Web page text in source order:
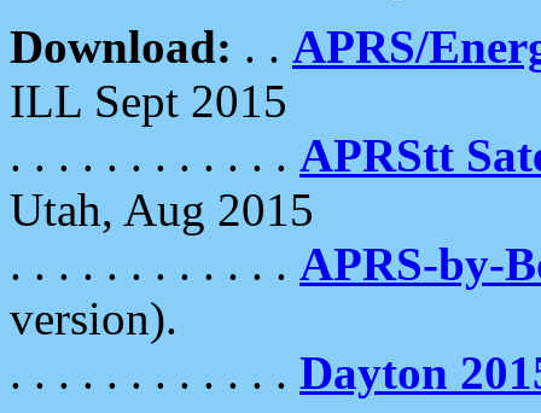
Download: . . APRS/
ILL Sept 2015
. . . . . . . . . . . . APRStt
Utah, Aug 2015
. . . . . . . . . . . . APRS-by-
version).
. . . . . . . . . . . . Dayton